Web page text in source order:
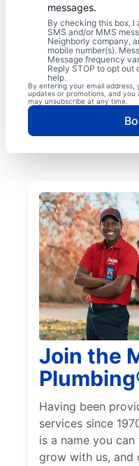
messages.
By checking this box, I
SMS and/or MMS
Neighborly company,
mobile number(s).
Message frequency
Reply STOP to opt out
help.
By entering your email address,
updates or promotions, and you
may unsubscribe at any time.
Join the
Having been
services since
is a name you
grow with us, and